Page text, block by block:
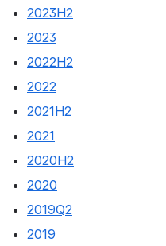
2023H2
2023
2022H2
2022
2021H2
2021
2020H2
2020
2019Q2
2019